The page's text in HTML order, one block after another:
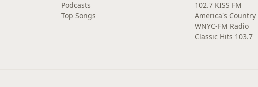
Podcasts
Top Songs
102.7 KISS FM
America's Country
WNYC-FM Radio
Classic Hits 103.7